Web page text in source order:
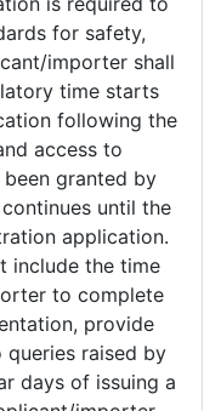
for safety,
importer shall
time starts
following the
access to
granted by
until the
application.
include the time
to complete
provide
raised by
days of issuing a